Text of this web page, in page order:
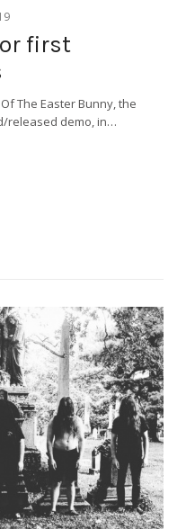
first
The Easter Bunny, the
released demo, in…